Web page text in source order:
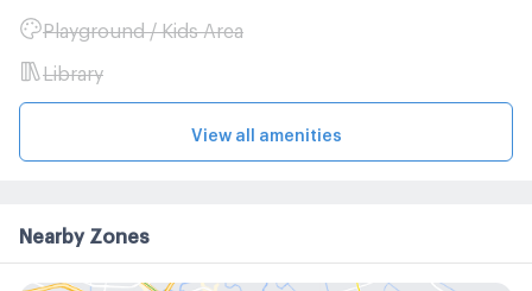
Playground / Kids Area
Library
View all amenities
Nearby Zones